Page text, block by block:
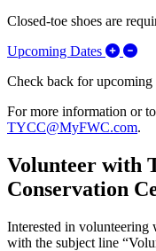
Closed-toe shoes are
Upcoming Dates
Check back for upcoming
For more information or
TYCC@MyFWC.com.
Volunteer with
Conservation
Interested in volunteering
with the subject line